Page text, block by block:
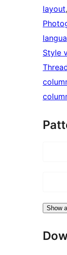
layout,
Style
Show